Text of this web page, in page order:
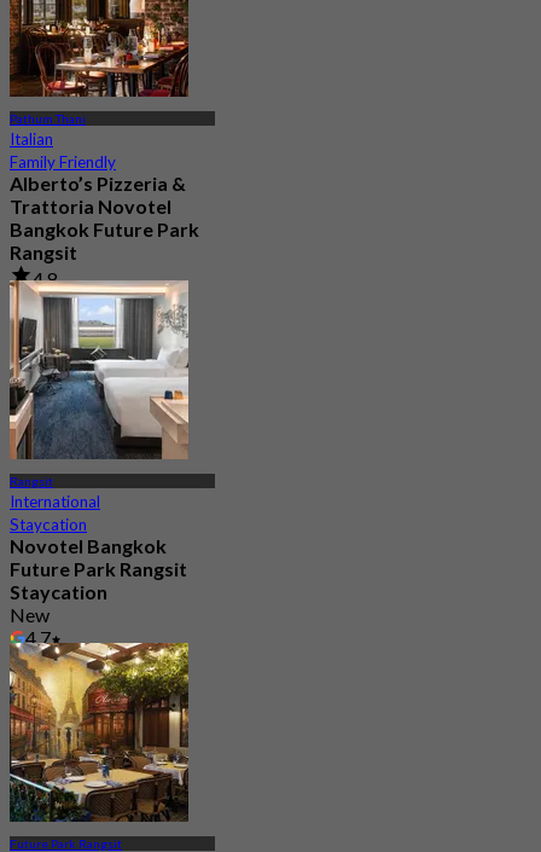
Pathum Thani
Italian
Family Friendly
Alberto’s Pizzeria &
Trattoria Novotel
Bangkok Future Park
Rangsit
4.8
347 booked
From
฿ 635
Rangsit
International
Staycation
Novotel Bangkok
Future Park Rangsit
Staycation
New
4.7
From฿ 1,750
Future Park Rangsit